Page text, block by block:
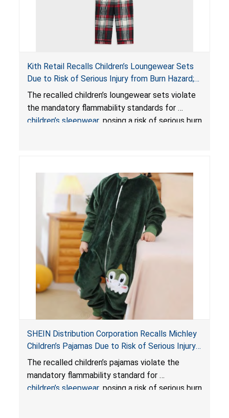
Kith Retail Recalls Children’s Loungewear Sets
Due to Risk of Serious Injury from Burn Hazard;
Violate Mandatory Standards for Children’s
Sleepwear
The recalled children’s loungewear sets violate
the mandatory flammability standards for
children’s sleepwear, posing a risk of serious burn
SHEIN Distribution Corporation Recalls Michley
Children’s Pajamas Due to Risk of Serious Injury
or Death from Burn Hazard; Violate Mandatory
Standard for Children’s Sleepwear
The recalled children’s pajamas violate the
mandatory flammability standard for
children’s sleepwear, posing a risk of serious burn